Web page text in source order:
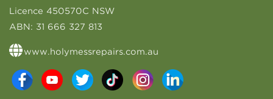
Licence 450570C NSW
ABN: 31 666 327 813
www.holymessrepairs.com.au